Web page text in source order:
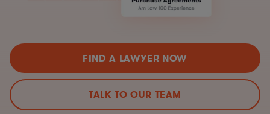
FIND A LAWYER NOW
TALK TO OUR TEAM